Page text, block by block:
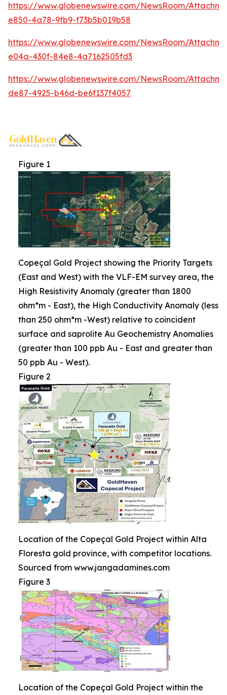
https://www.globenewswire.com/NewsRoom/
e850-4a78-9fb9-f73b5b019b58
https://www.globenewswire.com/NewsRoom/
e04a-430f-84e8-4a7162505fd3
https://www.globenewswire.com/NewsRoom/
de87-4925-b46d-be6f137f4057
Figure 1
Copeçal Gold Project showing the Priority Targets
(East and West) with the VLF-EM survey area, the
High Resistivity Anomaly (greater than 1800
ohm*m - East), the High Conductivity Anomaly (less
than 250 ohm*m -West) relative to coincident
surface and saprolite Au Geochemistry Anomalies
(greater than 100 ppb Au - East and greater than
50 ppb Au - West).
Figure 2
Location of the Copeçal Gold Project within Alta
Floresta gold province, with competitor locations.
Sourced from www.jangadamines.com
Figure 3
Location of the Copeçal Gold Project within the